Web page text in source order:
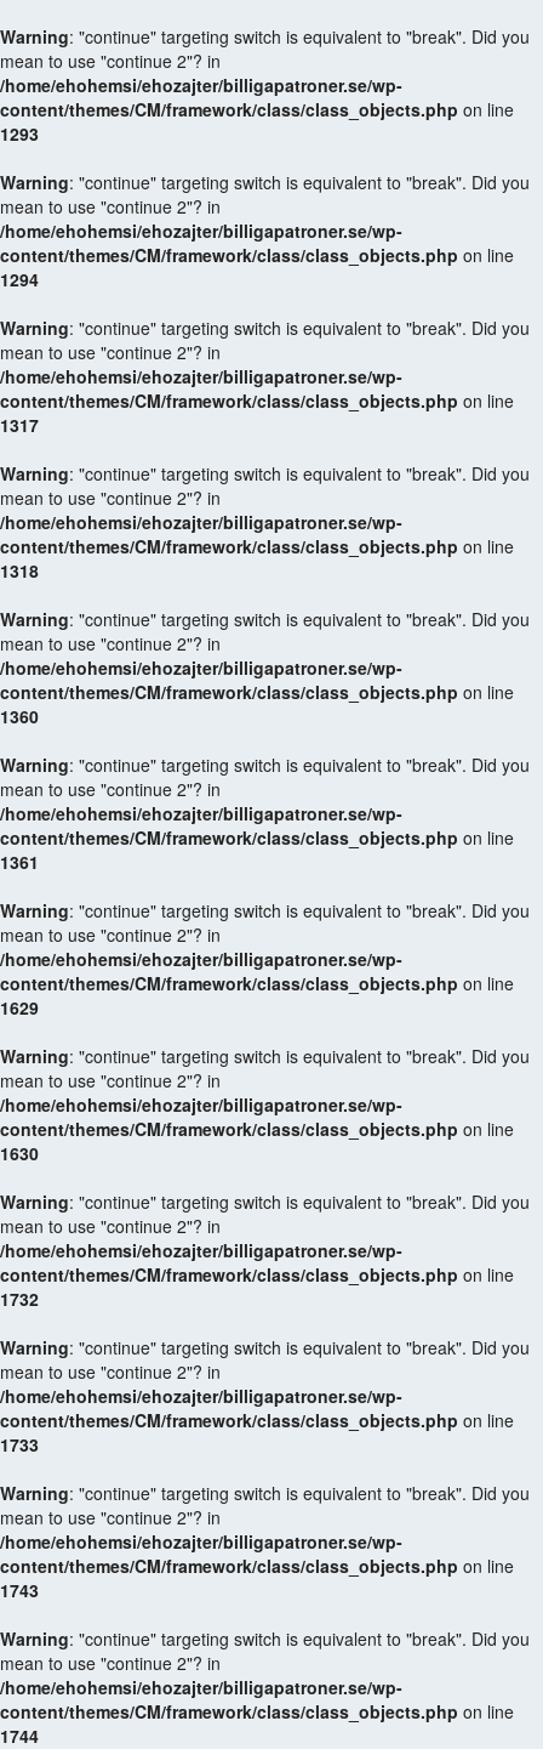
Warning: "continue" targeting switch is equivalent to "break". Did you
mean to use "continue 2"? in
/home/ehohemsi/ehozajter/billigapatroner.se/wp-
content/themes/CM/framework/class/class_objects.php on line
1293
Warning: "continue" targeting switch is equivalent to "break". Did you
mean to use "continue 2"? in
/home/ehohemsi/ehozajter/billigapatroner.se/wp-
content/themes/CM/framework/class/class_objects.php on line
1294
Warning: "continue" targeting switch is equivalent to "break". Did you
mean to use "continue 2"? in
/home/ehohemsi/ehozajter/billigapatroner.se/wp-
content/themes/CM/framework/class/class_objects.php on line
1317
Warning: "continue" targeting switch is equivalent to "break". Did you
mean to use "continue 2"? in
/home/ehohemsi/ehozajter/billigapatroner.se/wp-
content/themes/CM/framework/class/class_objects.php on line
1318
Warning: "continue" targeting switch is equivalent to "break". Did you
mean to use "continue 2"? in
/home/ehohemsi/ehozajter/billigapatroner.se/wp-
content/themes/CM/framework/class/class_objects.php on line
1360
Warning: "continue" targeting switch is equivalent to "break". Did you
mean to use "continue 2"? in
/home/ehohemsi/ehozajter/billigapatroner.se/wp-
content/themes/CM/framework/class/class_objects.php on line
1361
Warning: "continue" targeting switch is equivalent to "break". Did you
mean to use "continue 2"? in
/home/ehohemsi/ehozajter/billigapatroner.se/wp-
content/themes/CM/framework/class/class_objects.php on line
1629
Warning: "continue" targeting switch is equivalent to "break". Did you
mean to use "continue 2"? in
/home/ehohemsi/ehozajter/billigapatroner.se/wp-
content/themes/CM/framework/class/class_objects.php on line
1630
Warning: "continue" targeting switch is equivalent to "break". Did you
mean to use "continue 2"? in
/home/ehohemsi/ehozajter/billigapatroner.se/wp-
content/themes/CM/framework/class/class_objects.php on line
1732
Warning: "continue" targeting switch is equivalent to "break". Did you
mean to use "continue 2"? in
/home/ehohemsi/ehozajter/billigapatroner.se/wp-
content/themes/CM/framework/class/class_objects.php on line
1733
Warning: "continue" targeting switch is equivalent to "break". Did you
mean to use "continue 2"? in
/home/ehohemsi/ehozajter/billigapatroner.se/wp-
content/themes/CM/framework/class/class_objects.php on line
1743
Warning: "continue" targeting switch is equivalent to "break". Did you
mean to use "continue 2"? in
/home/ehohemsi/ehozajter/billigapatroner.se/wp-
content/themes/CM/framework/class/class_objects.php on line
1744